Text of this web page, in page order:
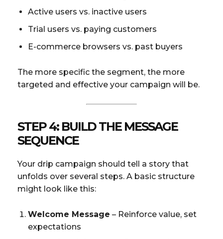
Active users vs. inactive users
Trial users vs. paying customers
E-commerce browsers vs. past buyers
The more specific the segment, the more
targeted and effective your campaign will be.
STEP 4: BUILD THE MESSAGE
SEQUENCE
Your drip campaign should tell a story that
unfolds over several steps. A basic structure
might look like this:
Welcome Message – Reinforce value, set
expectations